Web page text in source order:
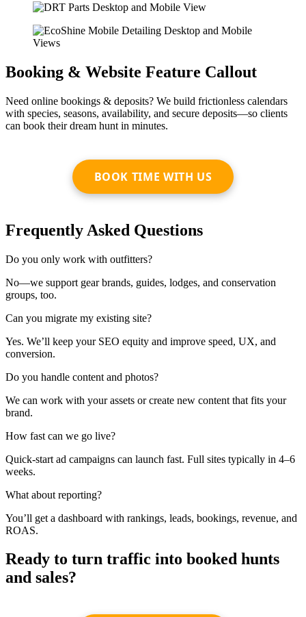
Booking & Website Feature Callout
Need online bookings & deposits? We build frictionless calendars
with species, seasons, availability, and secure deposits—so clients
can book their dream hunt in minutes.
BOOK TIME WITH US
Frequently Asked Questions
Do you only work with outfitters?
No—we support gear brands, guides, lodges, and conservation
groups, too.
Can you migrate my existing site?
Yes. We’ll keep your SEO equity and improve speed, UX, and
conversion.
Do you handle content and photos?
We can work with your assets or create new content that fits your
brand.
How fast can we go live?
Quick-start ad campaigns can launch fast. Full sites typically in 4–6
weeks.
What about reporting?
You’ll get a dashboard with rankings, leads, bookings, revenue, and
ROAS.
Ready to turn traffic into booked hunts
and sales?